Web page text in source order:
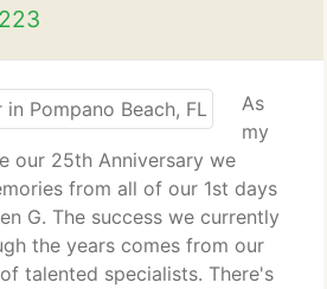
As
my
our 25th Anniversary we
from all of our 1st days
G. The success we currently
the years comes from our
talented specialists. There's